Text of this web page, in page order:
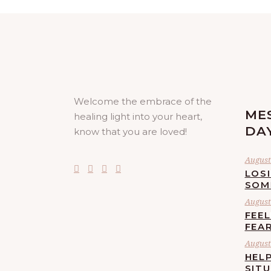
Welcome the embrace of the
healing light into your heart,
know that you are loved!
FEAR